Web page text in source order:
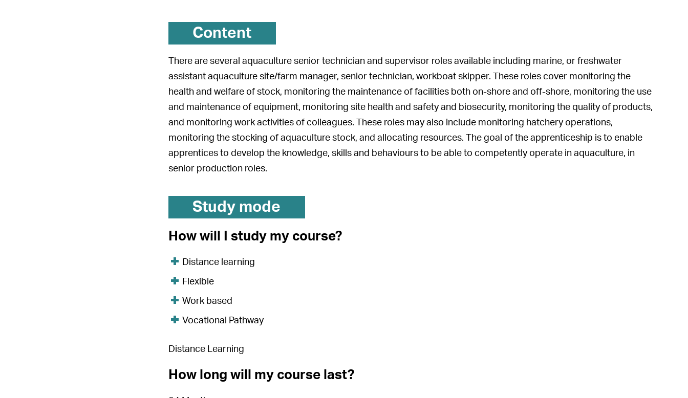
Content
There are several aquaculture senior technician and supervisor roles available including marine, or freshwater
assistant aquaculture site/farm manager, senior technician, workboat skipper. These roles cover monitoring the
health and welfare of stock, monitoring the maintenance of facilities both on-shore and off-shore, monitoring the use
and maintenance of equipment, monitoring site health and safety and biosecurity, monitoring the quality of products,
and monitoring work activities of colleagues. These roles may also include monitoring hatchery operations,
monitoring the stocking of aquaculture stock, and allocating resources. The goal of the apprenticeship is to enable
apprentices to develop the knowledge, skills and behaviours to be able to competently operate in aquaculture, in
senior production roles.
Study mode
How will I study my course?
Distance learning
Flexible
Work based
Vocational Pathway
Distance Learning
How long will my course last?